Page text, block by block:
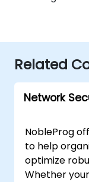
Related
Network
NobleProg
to help
optimize
Whether